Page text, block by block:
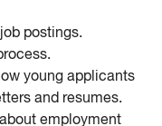
postings.
young applicants
and resumes.
employment